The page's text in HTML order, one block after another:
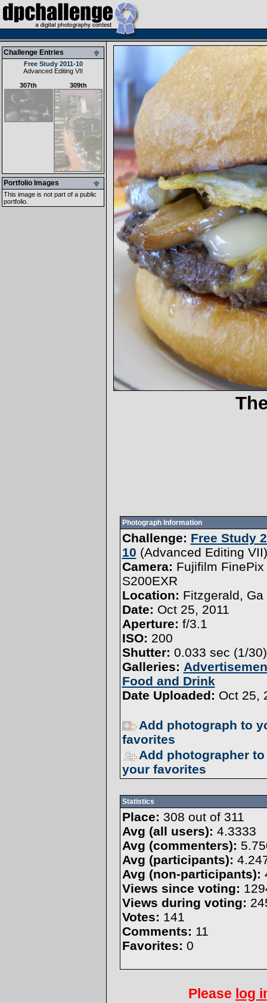
Challenge Entries
Free Study 2011-10
Advanced Editing VII
307th
309th
Portfolio Images
This image is not part of a public
portfolio.
Photograph Information
Challenge: Free Study
10 (Advanced Editing VII)
Camera: Fujifilm FinePix
S200EXR
Location: Fitzgerald, Ga
Date: Oct 25, 2011
Aperture: f/3.1
ISO: 200
Shutter: 0.033 sec (1/30)
Galleries:
Food and Drink
Date Uploaded: Oct 25,
Add photograph to
favorites
Add photographer to
your favorites
Statistics
Place: 308 out of 311
Avg (all users): 4.3333
Avg (commenters):
Avg (participants):
Avg (non-participants):
Views since voting:
Views during voting:
Votes: 141
Comments: 11
Favorites: 0
Please log